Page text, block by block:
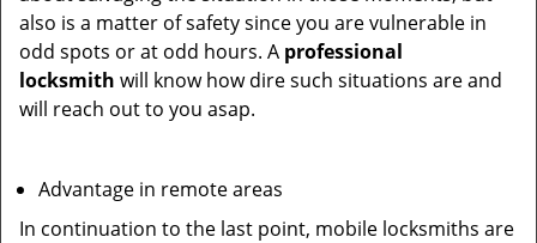
also is a matter of safety since you are vulnerable in
odd spots or at odd hours. A professional
locksmith will know how dire such situations are and
will reach out to you asap.
Advantage in remote areas
In continuation to the last point, mobile locksmiths are